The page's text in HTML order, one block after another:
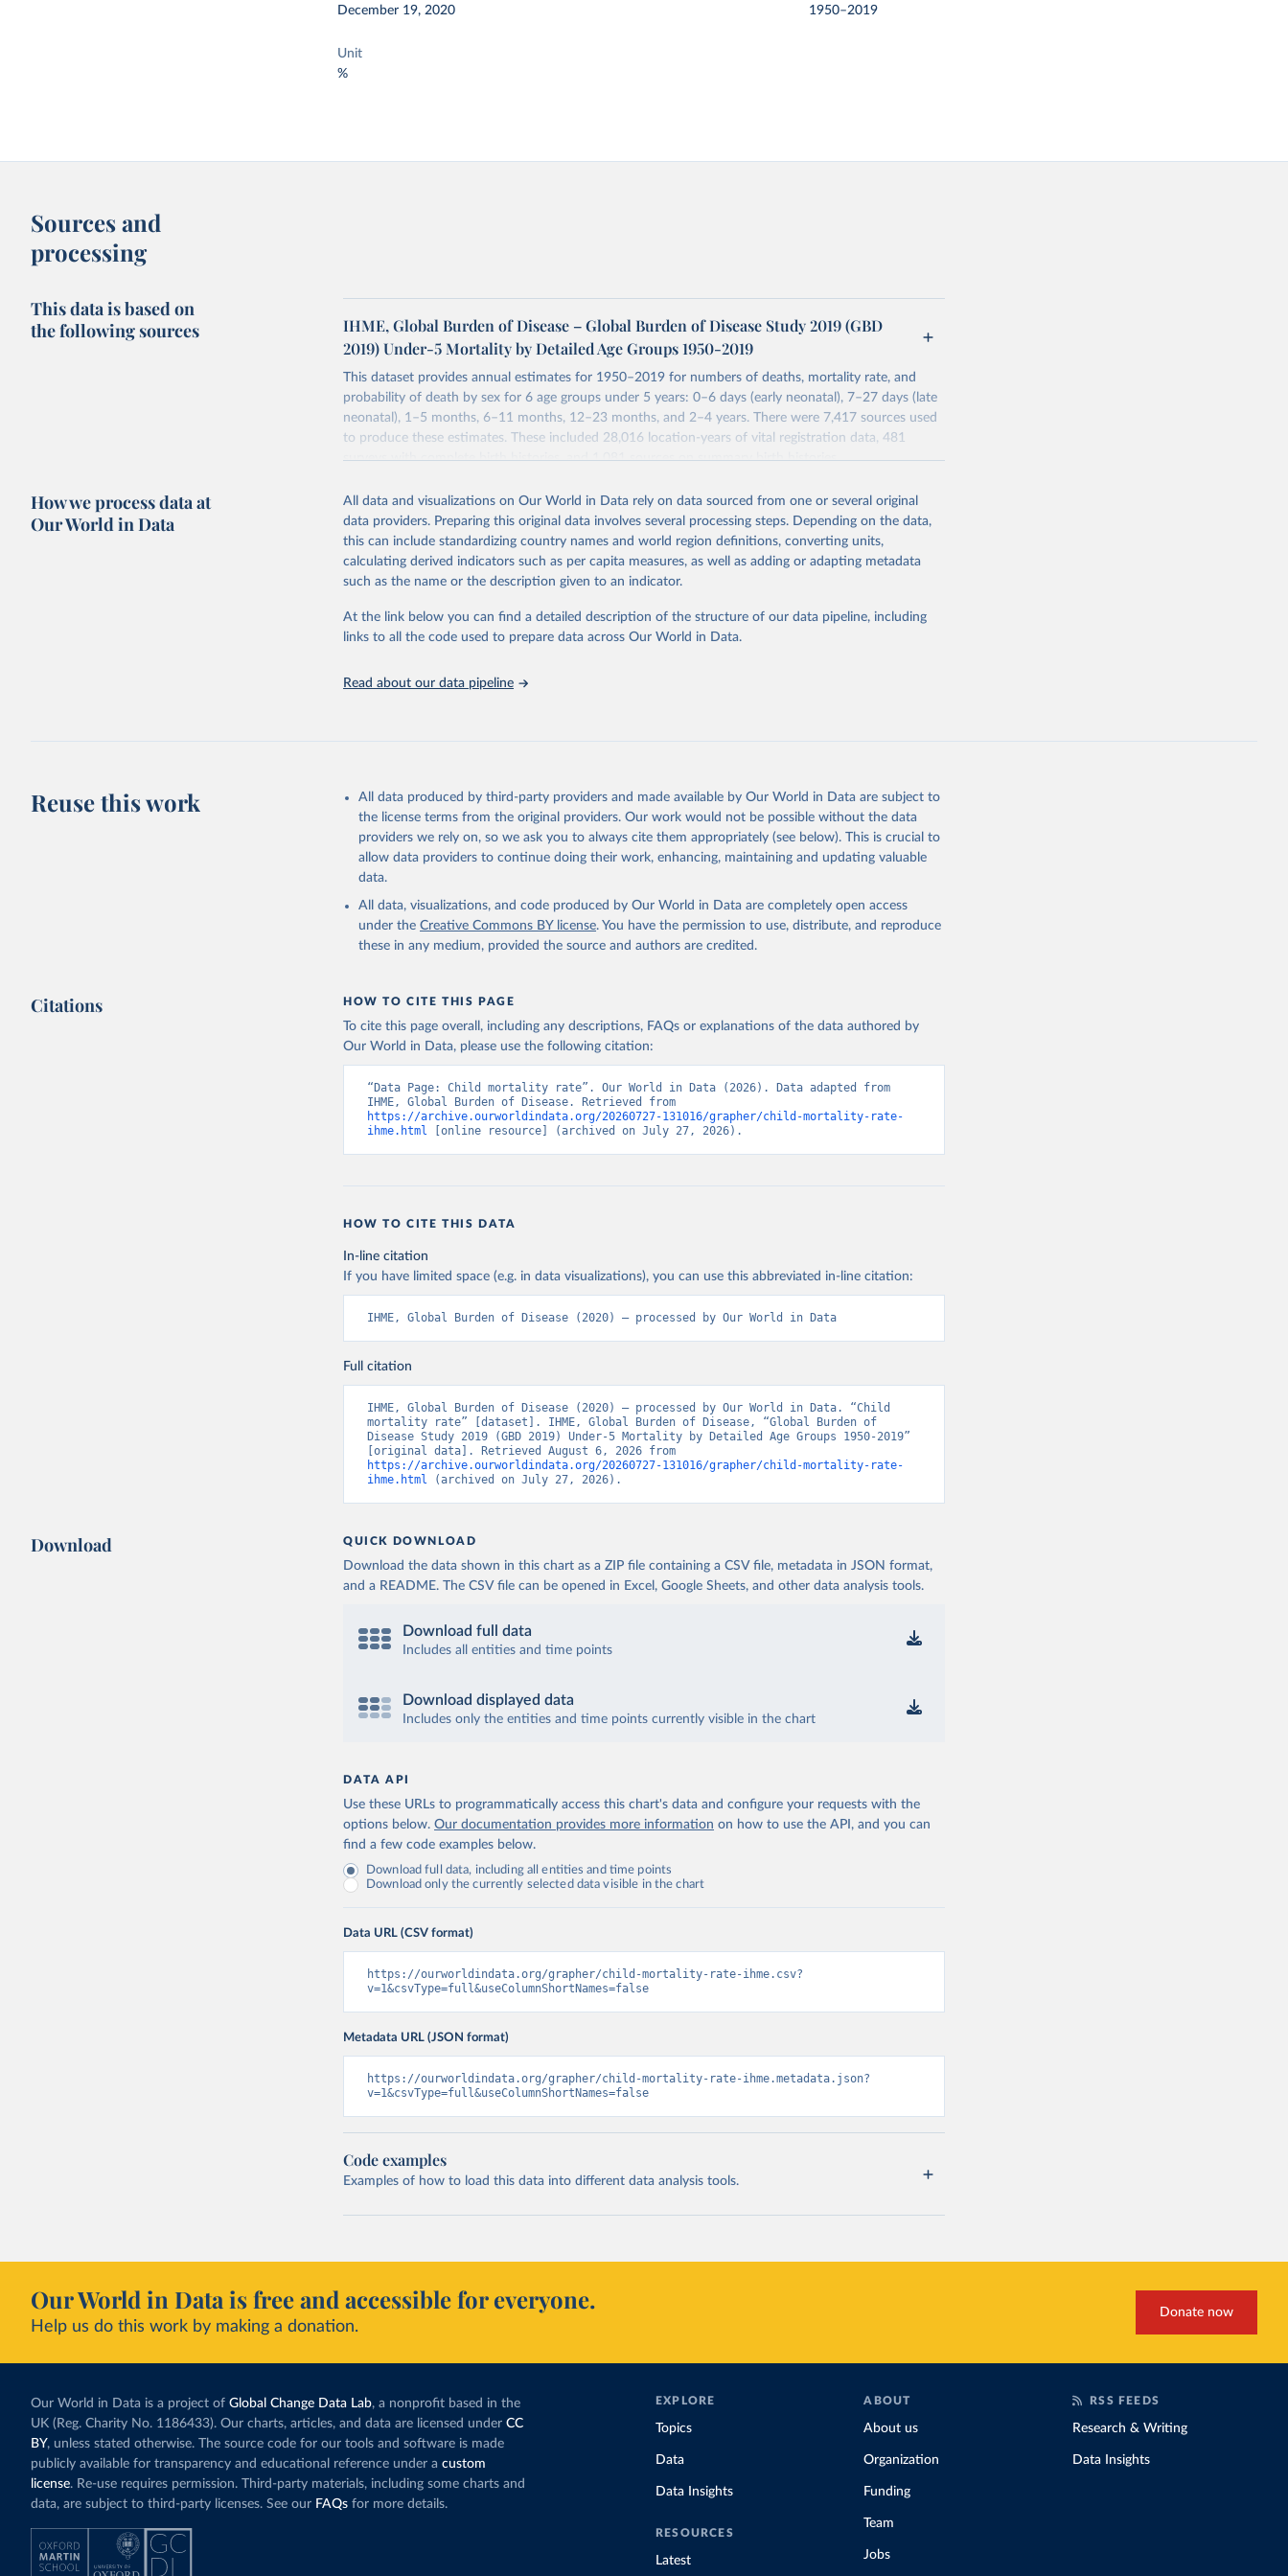
December 19, 2020 1950–2019
Unit
%
Sources and
processing
This data is based on
the following sources
IHME, Global Burden of Disease – Global Burden of Disease Study 2019 (GBD
2019) Under-5 Mortality by Detailed Age Groups 1950-2019
This dataset provides annual estimates for 1950–2019 for numbers of deaths, mortality rate, and
probability of death by sex for 6 age groups under 5 years: 0–6 days (early neonatal), 7–27 days (late
neonatal), 1–5 months, 6–11 months, 12–23 months, and 2–4 years. There were 7,417 sources used
to produce these estimates. These included 28,016 location-years of vital registration data, 481
surveys with complete birth histories, and 1,081 sources on summary birth histories.
Retrieved on
October 13, 2022
Retrieved from
https://ghdx.healthdata.org/record/ihme-data/global-burden-
disease-study-2019-gbd-2019-under-5-mortality-detailed-age-
groups-1950-2019
Citation
This is the citation of the original data obtained from the source, prior to any processing or
adaptation by Our World in Data.
To cite data downloaded from this page, please use the suggested
How we process data at
Our World in Data
All data and visualizations on Our World in Data rely on data sourced from one or several original
data providers. Preparing this original data involves several processing steps. Depending on the data,
this can include standardizing country names and world region definitions, converting units,
calculating derived indicators such as per capita measures, as well as adding or adapting metadata
such as the name or the description given to an indicator.
At the link below you can find a detailed description of the structure of our data pipeline, including
links to all the code used to prepare data across Our World in Data.
Read about our data pipeline
Reuse this work
All data produced by third-party providers and made available by Our World in Data are subject to
the license terms from the original providers. Our work would not be possible without the data
providers we rely on, so we ask you to always cite them appropriately (see below). This is crucial to
allow data providers to continue doing their work, enhancing, maintaining and updating valuable
data.
All data, visualizations, and code produced by Our World in Data are completely open access
under the Creative Commons BY license. You have the permission to use, distribute, and reproduce
these in any medium, provided the source and authors are credited.
Citations HOW TO CITE THIS PAGE
To cite this page overall, including any descriptions, FAQs or explanations of the data authored by
Our World in Data, please use the following citation:
“Data Page: Child mortality rate”. Our World in Data (2026). Data adapted from
https://archive.ourworldindata.org/20260727-131016/grapher/child-mortality-rate-
ihme.html [online resource] (archived on July 27, 2026).
HOW TO CITE THIS DATA
In-line citation
If you have limited space (e.g. in data visualizations), you can use this abbreviated in-line citation:
IHME, Global Burden of Disease (2020) – processed by Our World in Data
Full citation
IHME, Global Burden of Disease (2020) – processed by Our World in Data. “Child
mortality rate” [dataset]. IHME, Global Burden of Disease, “Global Burden of
Disease Study 2019 (GBD 2019) Under-5 Mortality by Detailed Age Groups 1950-2019”
https://archive.ourworldindata.org/20260727-131016/grapher/child-mortality-rate-
ihme.html (archived on July 27, 2026).
Download QUICK DOWNLOAD
Download the data shown in this chart as a ZIP file containing a CSV file, metadata in JSON format,
and a README. The CSV file can be opened in Excel, Google Sheets, and other data analysis tools.
Download full data
Includes all entities and time points
Download displayed data
Includes only the entities and time points currently visible in the chart
DATA API
Use these URLs to programmatically access this chart's data and configure your requests with the
options below. Our documentation provides more information on how to use the API, and you can
find a few code examples below.
Download full data, including all entities and time points
Download only the currently selected data visible in the chart
Data URL (CSV format)
https://ourworldindata.org/grapher/child-mortality-rate-ihme.csv?
v=1&csvType=full&useColumnShortNames=false
Metadata URL (JSON format)
https://ourworldindata.org/grapher/child-mortality-rate-ihme.metadata.json?
v=1&csvType=full&useColumnShortNames=false
Code examples
Examples of how to load this data into different data analysis tools.
Our World in Data is free and accessible for everyone.
Help us do this work by making a donation.
Donate now
Our World in Data is a project of Global Change Data Lab, a nonprofit based in the
UK (Reg. Charity No. 1186433). Our charts, articles, and data are licensed under CC
BY, unless stated otherwise. The source code for our tools and software is made
publicly available for transparency and educational reference under a custom
license. Re-use requires permission. Third-party materials, including some charts and
data, are subject to third-party licenses. See our FAQs for more details.
EXPLORE
Topics
Data
Data Insights
RESOURCES
Latest
ABOUT
About us
Organization
Funding
Team
Jobs
RSS FEEDS
Research & Writing
Data Insights